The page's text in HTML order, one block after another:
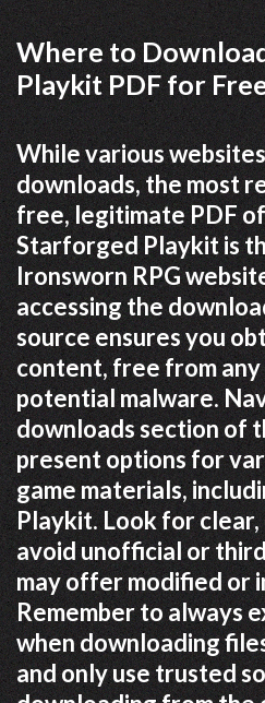
Where to
Playkit PDF for
While various
downloads, the most
free, legitimate PDF
Starforged Playkit is
Ironsworn RPG
accessing the
source ensures you
content, free from
potential malware.
downloads section of
present options for
game materials,
Playkit. Look for
avoid unofficial or
may offer modified or
Remember to always
when downloading
and only use trusted